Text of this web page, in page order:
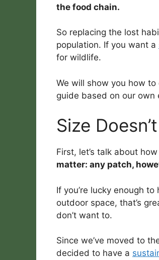
the food chain.
So replacing the lost
population. If you want a
for wildlife.
We will show you how
guide based on our own
Size
First, let’s talk about
matter: any patch,
If you’re lucky enough
outdoor space, that’s
don’t want to.
Since we’ve moved to
decided to have a